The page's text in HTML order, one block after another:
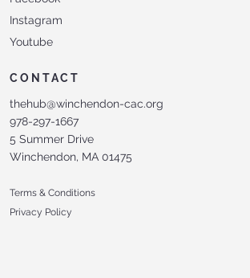
Instagram
Youtube
CONTACT
thehub@winchendon-cac.org
978-297-1667
5 Summer Drive
Winchendon, MA 01475
Terms & Conditions
Privacy Policy